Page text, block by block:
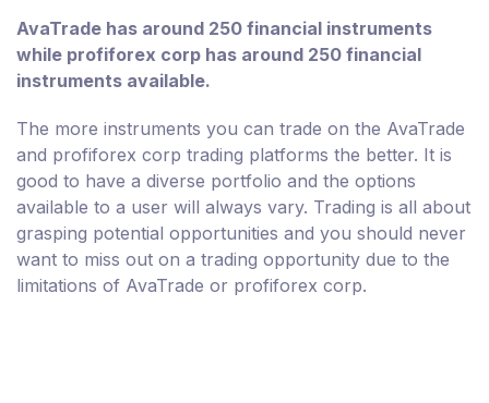
AvaTrade has around 250 financial instruments
while profiforex corp has around 250 financial
instruments available.
The more instruments you can trade on the AvaTrade
and profiforex corp trading platforms the better. It is
good to have a diverse portfolio and the options
available to a user will always vary. Trading is all about
grasping potential opportunities and you should never
want to miss out on a trading opportunity due to the
limitations of AvaTrade or profiforex corp.